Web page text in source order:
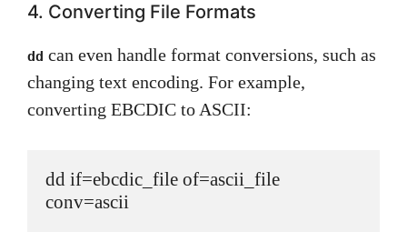
4. Converting File Formats
dd can even handle format conversions, such as
changing text encoding. For example,
converting EBCDIC to ASCII:
dd if=ebcdic_file of=ascii_file
conv=ascii